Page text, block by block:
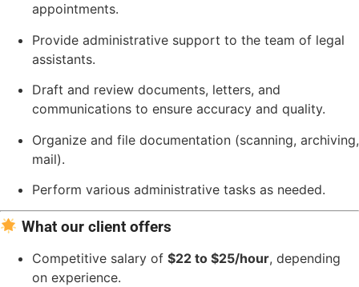
appointments.
Provide administrative support to the team of legal
assistants.
Draft and review documents, letters, and
communications to ensure accuracy and quality.
Organize and file documentation (scanning, archiving,
mail).
Perform various administrative tasks as needed.
What our client offers
Competitive salary of $22 to $25/hour, depending
on experience.